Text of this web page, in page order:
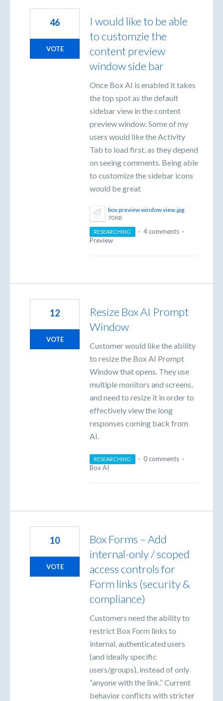
I would like to be able
to customzie the
content preview
window side bar
Once Box AI is enabled it takes
the top spot as the default
sidebar view in the content
preview window. Some of my
users would like the Activity
Tab to load first, as they depend
on seeing comments. Being able
to customize the sidebar icons
would be great
box preview window view.jpg
70 KB
46
VOTE
RESEARCHING · 4 comments ·
Preview
Resize Box AI Prompt
Window
Customer would like the ability
to resize the Box AI Prompt
Window that opens. They use
multiple monitors and screens,
and need to resize it in order to
effectively view the long
responses coming back from
AI.
12
VOTE
RESEARCHING · 0 comments ·
Box AI
Box Forms – Add
internal-only / scoped
access controls for
Form links (security &
compliance)
Customers need the ability to
restrict Box Form links to
internal, authenticated users
(and ideally specific
users/groups), instead of only
“anyone with the link.” Current
behavior conflicts with stricter
10
VOTE